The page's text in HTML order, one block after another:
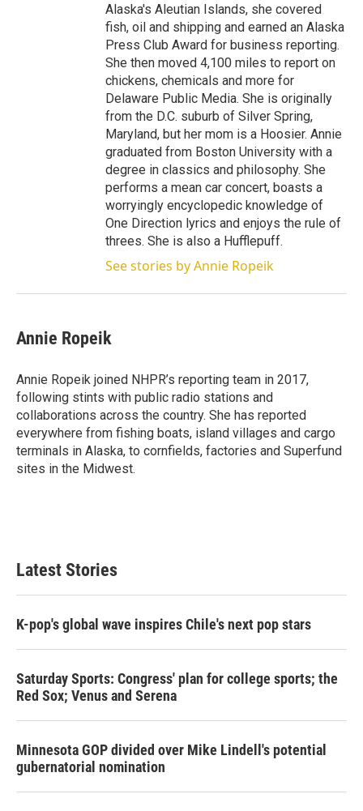
Alaska's Aleutian Islands, she covered
fish, oil and shipping and earned an Alaska
Press Club Award for business reporting.
She then moved 4,100 miles to report on
chickens, chemicals and more for
Delaware Public Media. She is originally
from the D.C. suburb of Silver Spring,
Maryland, but her mom is a Hoosier. Annie
graduated from Boston University with a
degree in classics and philosophy. She
performs a mean car concert, boasts a
worryingly encyclopedic knowledge of
One Direction lyrics and enjoys the rule of
threes. She is also a Hufflepuff.
See stories by Annie Ropeik
Annie Ropeik
Annie Ropeik joined NHPR’s reporting team in 2017,
following stints with public radio stations and
collaborations across the country. She has reported
everywhere from fishing boats, island villages and cargo
terminals in Alaska, to cornfields, factories and Superfund
sites in the Midwest.
Latest Stories
K-pop's global wave inspires Chile's next pop stars
Saturday Sports: Congress' plan for college sports; the
Red Sox; Venus and Serena
Minnesota GOP divided over Mike Lindell's potential
gubernatorial nomination